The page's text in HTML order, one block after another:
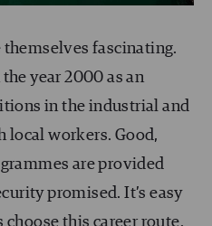
themselves fascinating.
year 2000 as an
in the industrial and
local workers. Good,
are provided
promised. It’s easy
choose this career route.